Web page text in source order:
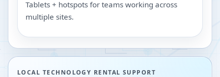
Tablets + hotspots for teams working across
multiple sites.
LOCAL TECHNOLOGY RENTAL SUPPORT